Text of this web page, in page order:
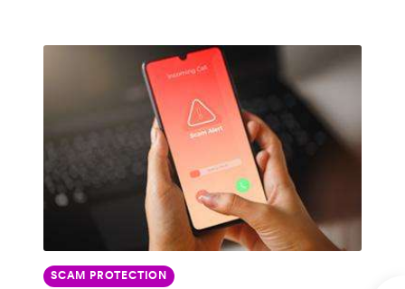
SCAM PROTECTION